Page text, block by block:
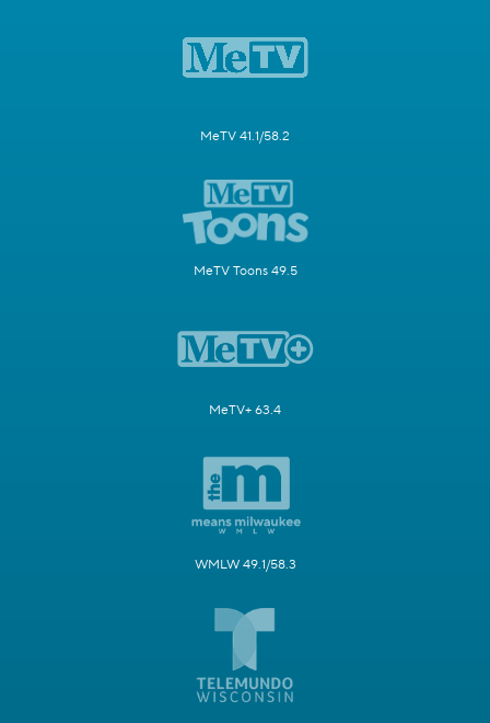
MeTV 41.1/58.2
MeTV Toons 49.5
MeTV+ 63.4
WMLW 49.1/58.3